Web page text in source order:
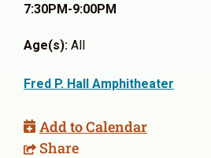
7:30PM-9:00PM
Age(s): All
Fred P. Hall Amphitheater
Add to Calendar
Share